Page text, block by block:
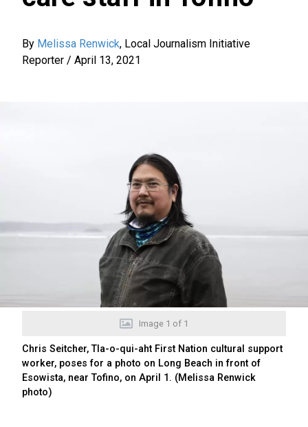
By Melissa Renwick, Local Journalism Initiative
Reporter / April 13, 2021
Image 1 of 1
Chris Seitcher, Tla-o-qui-aht First Nation cultural support
worker, poses for a photo on Long Beach in front of
Esowista, near Tofino, on April 1. (Melissa Renwick
photo)